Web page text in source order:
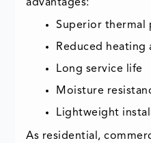
advantages:
Superior thermal
Reduced heating
Long service life
Moisture
Lightweight
As residential,